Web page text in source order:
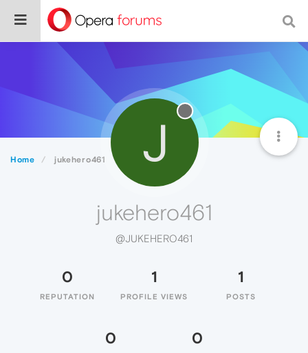
Home jukehero461 J
jukehero461
@JUKEHERO461
0
REPUTATION
1
PROFILE VIEWS
1
POSTS
0 0